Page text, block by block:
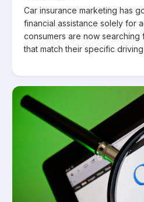
Car insurance marketing has
financial assistance solely for
consumers are now searching
that match their specific